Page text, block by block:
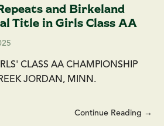
and Birkeland
Title in Girls Class AA
CLASS AA CHAMPIONSHIP
JORDAN, MINN.
Continue Reading →